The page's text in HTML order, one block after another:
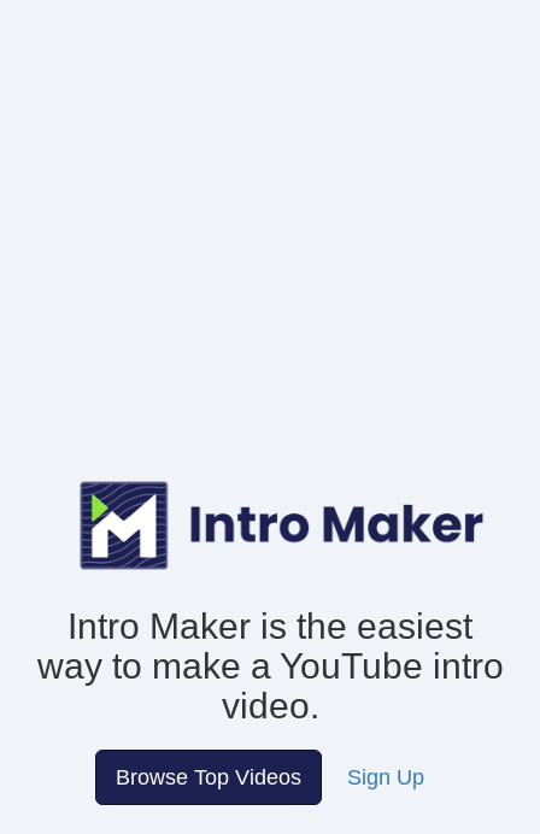
Intro Maker is the easiest
way to make a YouTube intro
video.
Browse Top Videos Sign Up